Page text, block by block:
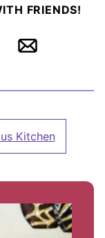
FRIENDS!
Email
Kitchen